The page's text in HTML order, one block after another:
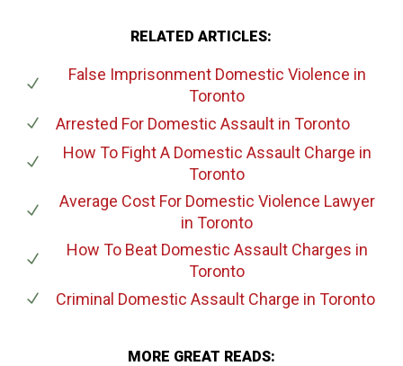
RELATED ARTICLES:
False Imprisonment Domestic Violence in
Toronto
Arrested For Domestic Assaultin Toronto
How To Fight A Domestic Assault Charge in
Toronto
Average Cost For Domestic Violence Lawyer
in Toronto
How To Beat Domestic Assault Charges in
Toronto
Criminal Domestic Assault Charge in Toronto
MORE GREAT READS: